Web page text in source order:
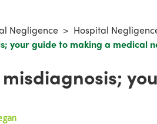
Negligence > Hospital
your guide to making a medical